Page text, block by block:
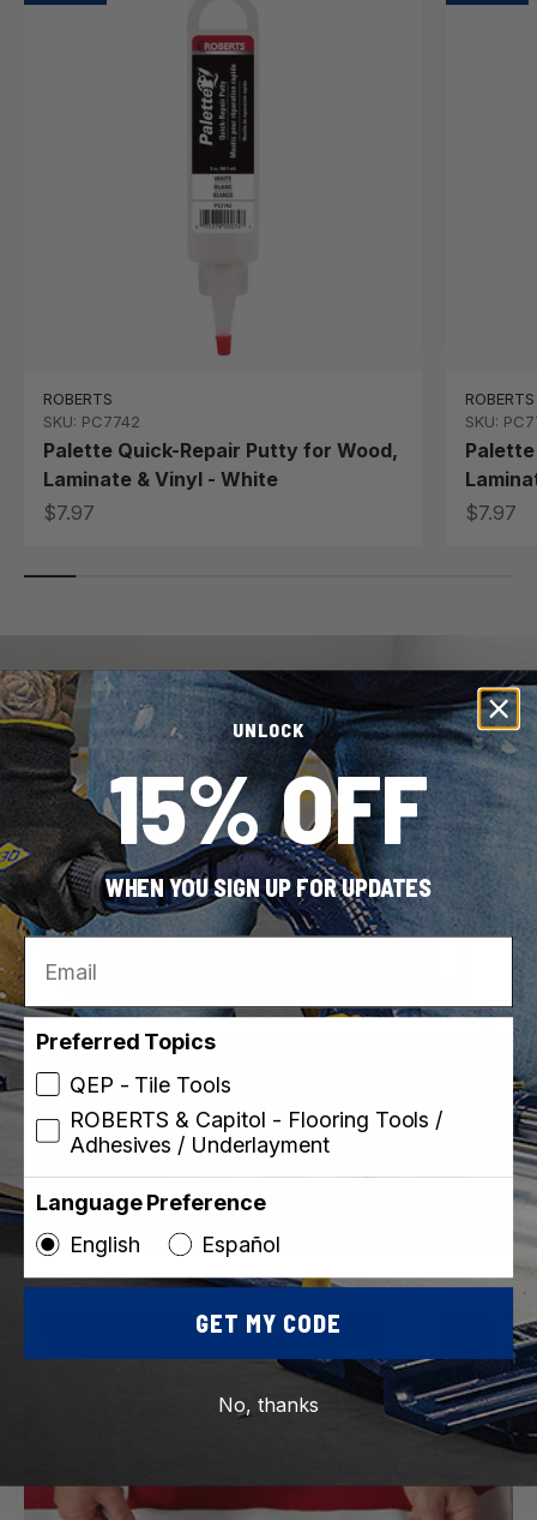
ROBERTS
SKU: PC7742
Palette Quick-Repair Putty for Wood,
Laminate & Vinyl - White
Sale price
$7.97
ROBERTS
SKU:
Sale
$7.97
Underlayment, Moisture Barriers, and Crack
Isolation Membranes
Add years of use and enjoyment with products
UNLOCK
15% OFF
WHEN YOU SIGN UP FOR UPDATES
Email
Preferred Topics
QEP - Tile Tools
ROBERTS & Capitol - Flooring Tools /
Adhesives / Underlayment
Language Preference
English
Español
GET MY CODE
No, thanks